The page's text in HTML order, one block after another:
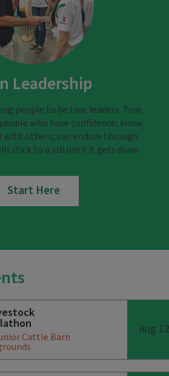
Leadership
people to be true leaders. True
who have confidence; know
others; can endure through
stick to a job until it gets done.
Start Here
Cattle Barn
Aug 12